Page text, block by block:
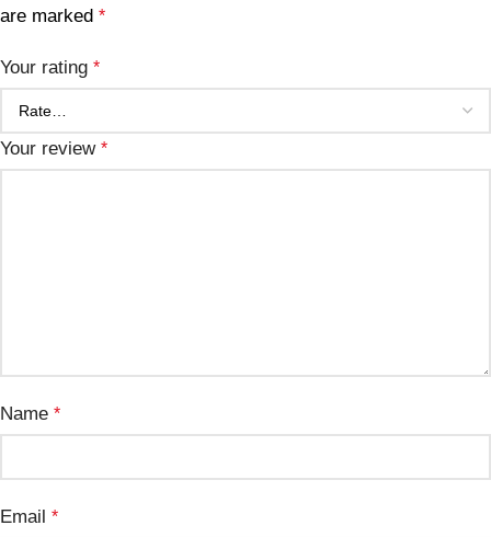
are marked *
Your rating *
Your review *
Name *
Email *